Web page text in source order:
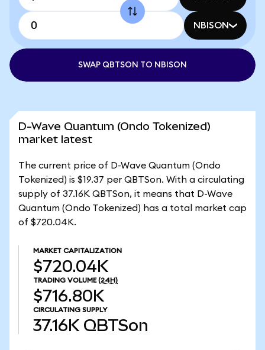
NBISON
SWAP QBTSON TO NBISON
D-Wave Quantum (Ondo Tokenized)
market latest
The current price of D-Wave Quantum (Ondo
Tokenized) is $19.37 per QBTSon. With a circulating
supply of 37.16K QBTSon, it means that D-Wave
Quantum (Ondo Tokenized) has a total market cap
of $720.04K.
MARKET CAPITALIZATION
$720.04K
TRADING VOLUME (24H)
$716.80K
CIRCULATING SUPPLY
37.16K QBTSon